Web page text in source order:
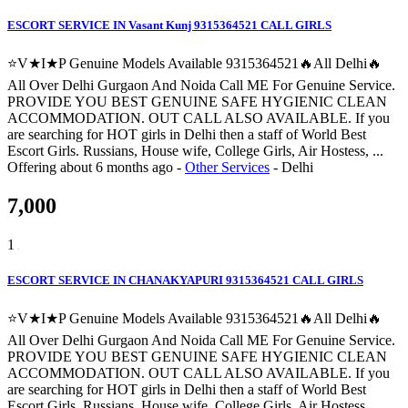
ESCORT SERVICE IN Vasant Kunj 9315364521 CALL GIRLS
⭐V★I★P Genuine Models Available 9315364521🔥All Delhi🔥
All Over Delhi Gurgaon And Noida Call ME For Genuine Service.
PROVIDE YOU BEST GENUINE SAFE HYGIENIC CLEAN
ACCOMMODATION. OUT CALL ALSO AVAILABLE. If you
are searching for HOT girls in Delhi then a staff of World Best
Escort Girls. Russians, House wife, College Girls, Air Hostess, ...
Offering about 6 months ago - Other Services - Delhi
7,000
1
ESCORT SERVICE IN CHANAKYAPURI 9315364521 CALL GIRLS
⭐V★I★P Genuine Models Available 9315364521🔥All Delhi🔥
All Over Delhi Gurgaon And Noida Call ME For Genuine Service.
PROVIDE YOU BEST GENUINE SAFE HYGIENIC CLEAN
ACCOMMODATION. OUT CALL ALSO AVAILABLE. If you
are searching for HOT girls in Delhi then a staff of World Best